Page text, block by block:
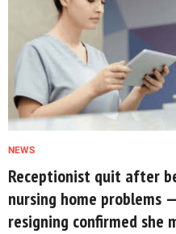
NEWS
Receptionist quit after
nursing home problems
resigning confirmed she